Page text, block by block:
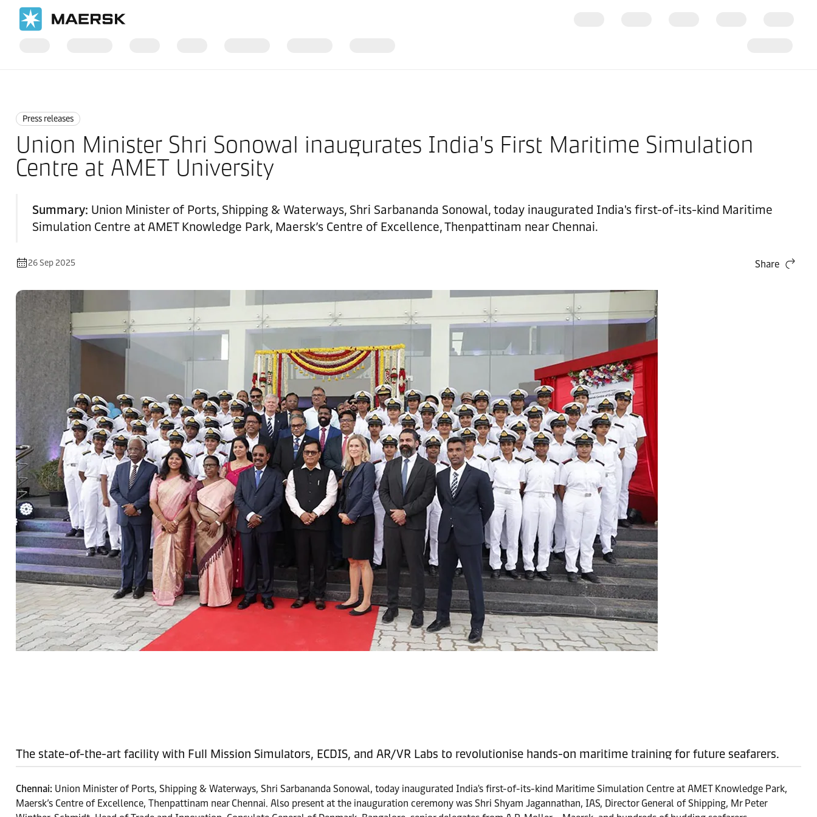
Press releases
Union Minister Shri Sonowal inaugurates India's First Maritime Simulation
Centre at AMET University
Summary: Union Minister of Ports, Shipping & Waterways, Shri Sarbananda Sonowal, today inaugurated India's first-of-its-kind Maritime
Simulation Centre at AMET Knowledge Park, Maersk’s Centre of Excellence, Thenpattinam near Chennai.
26 Sep 2025 Share
The state-of-the-art facility with Full Mission Simulators, ECDIS, and AR/VR Labs to revolutionise hands-on maritime training for future seafarers.
Chennai: Union Minister of Ports, Shipping & Waterways, Shri Sarbananda Sonowal, today inaugurated India's first-of-its-kind Maritime Simulation Centre at AMET Knowledge Park,
Maersk’s Centre of Excellence, Thenpattinam near Chennai. Also present at the inauguration ceremony was Shri Shyam Jagannathan, IAS, Director General of Shipping, Mr Peter